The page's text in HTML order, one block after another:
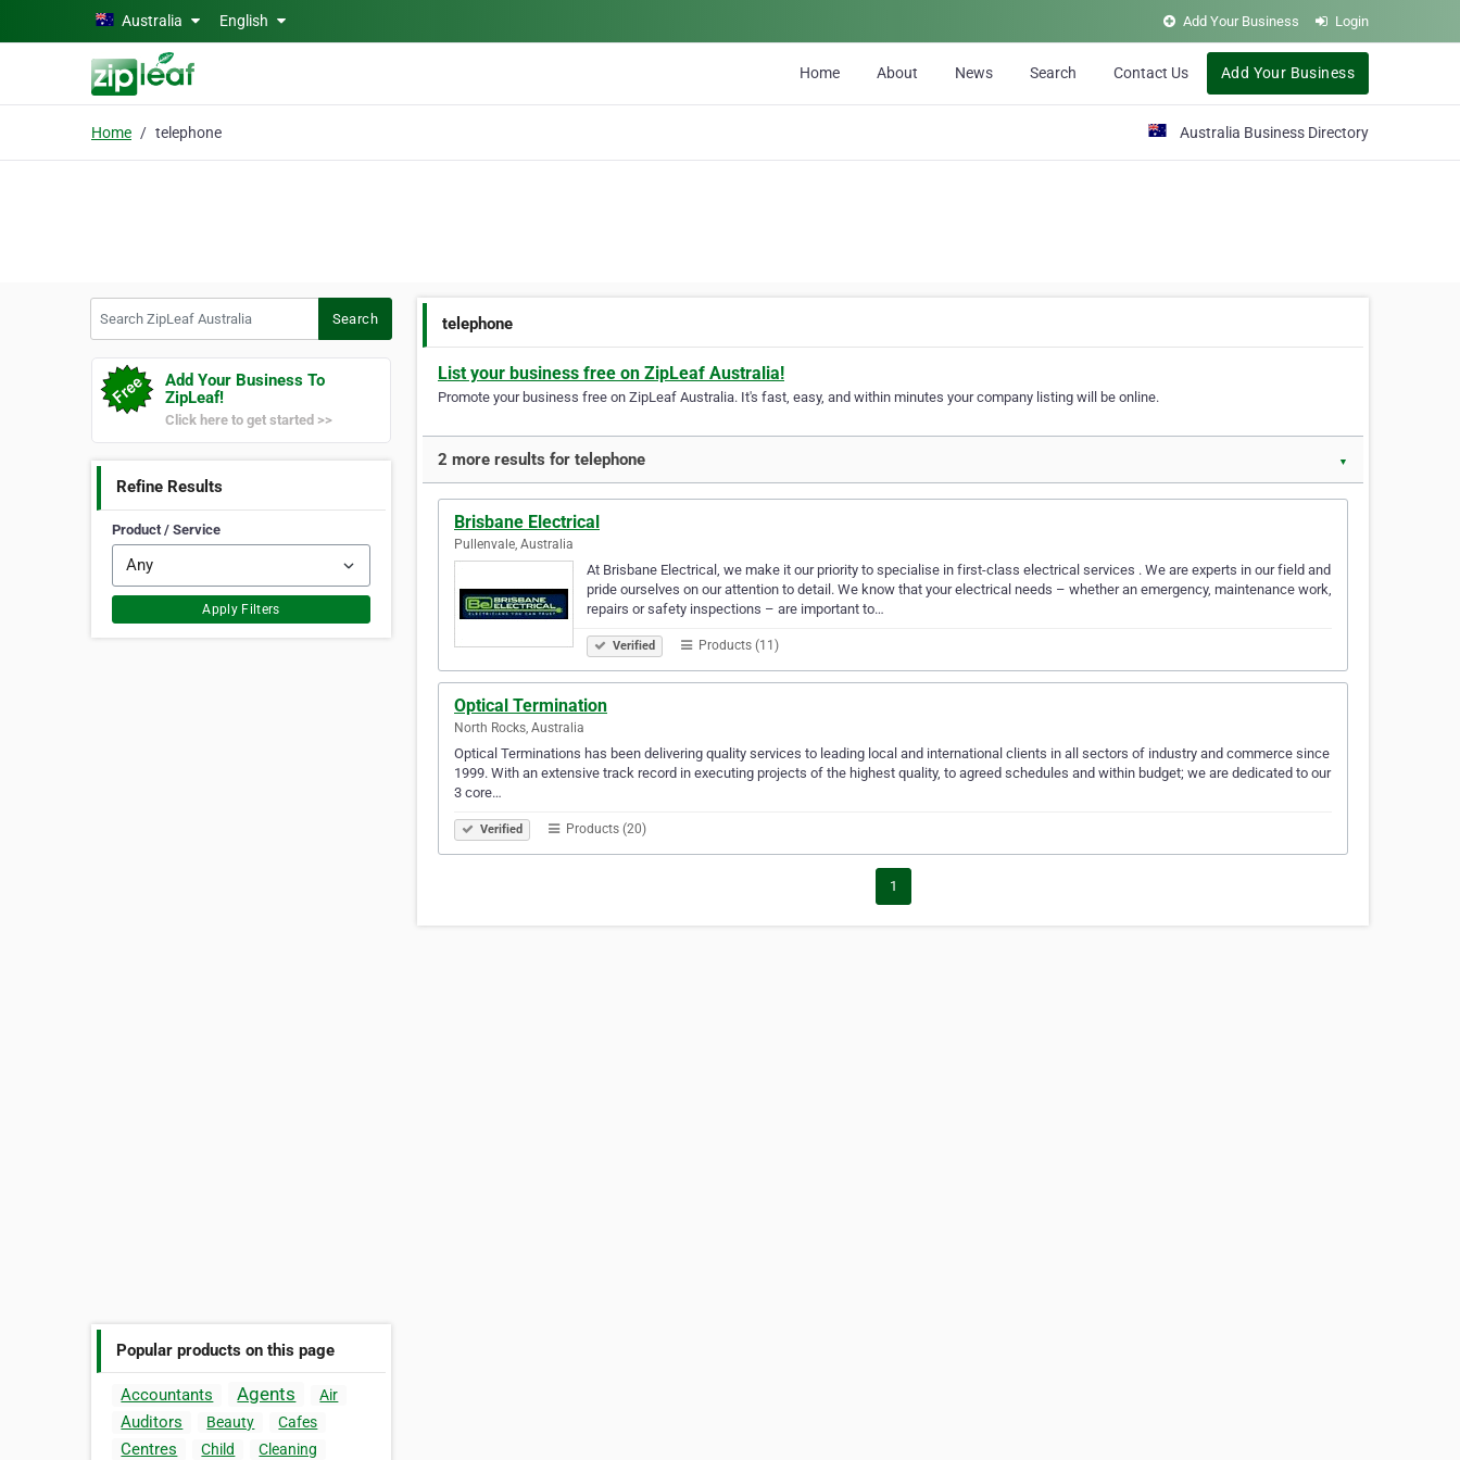
Skip to main contentAustralia English Add Your Business Login
Home About News Search Contact Us Add Your Business
Home telephone Australia Business Directory
Search
Add Your Business To
ZipLeaf!
Click here to get started >>
Refine Results
Product / Service
Apply Filters
Popular products on this page
Accountants Agents Air
Auditors Beauty Cafes
Centres Child
Cleaning
telephone
List your business free on ZipLeaf Australia!
Promote your business free on ZipLeaf Australia. It's fast, easy, and within minutes your company listing will be online.
2 more results for telephone ▼
Brisbane Electrical
Pullenvale, Australia
At Brisbane Electrical, we make it our priority to specialise in first-class electrical services . We are experts in our field and
pride ourselves on our attention to detail. We know that your electrical needs – whether an emergency, maintenance work,
repairs or safety inspections – are important to…
Verified Products (11)
Optical Termination
North Rocks, Australia
Optical Terminations has been delivering quality services to leading local and international clients in all sectors of industry and commerce since
1999. With an extensive track record in executing projects of the highest quality, to agreed schedules and within budget; we are dedicated to our
3 core…
Verified Products (20)
1